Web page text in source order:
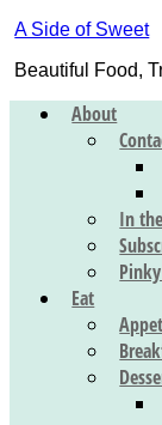
A Side of Sweet
Beautiful Food,
About
In
Eat